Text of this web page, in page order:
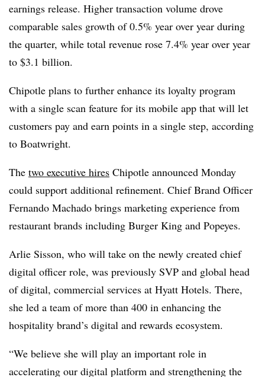
earnings release. Higher transaction volume drove
comparable sales growth of 0.5% year over year during
the quarter, while total revenue rose 7.4% year over year
to $3.1 billion.
Chipotle plans to further enhance its loyalty program
with a single scan feature for its mobile app that will let
customers pay and earn points in a single step, according
to Boatwright.
The two executive hires Chipotle announced Monday
could support additional refinement. Chief Brand Officer
Fernando Machado brings marketing experience from
restaurant brands including Burger King and Popeyes.
Arlie Sisson, who will take on the newly created chief
digital officer role, was previously SVP and global head
of digital, commercial services at Hyatt Hotels. There,
she led a team of more than 400 in enhancing the
hospitality brand’s digital and rewards ecosystem.
“We believe she will play an important role in
accelerating our digital platform and strengthening the